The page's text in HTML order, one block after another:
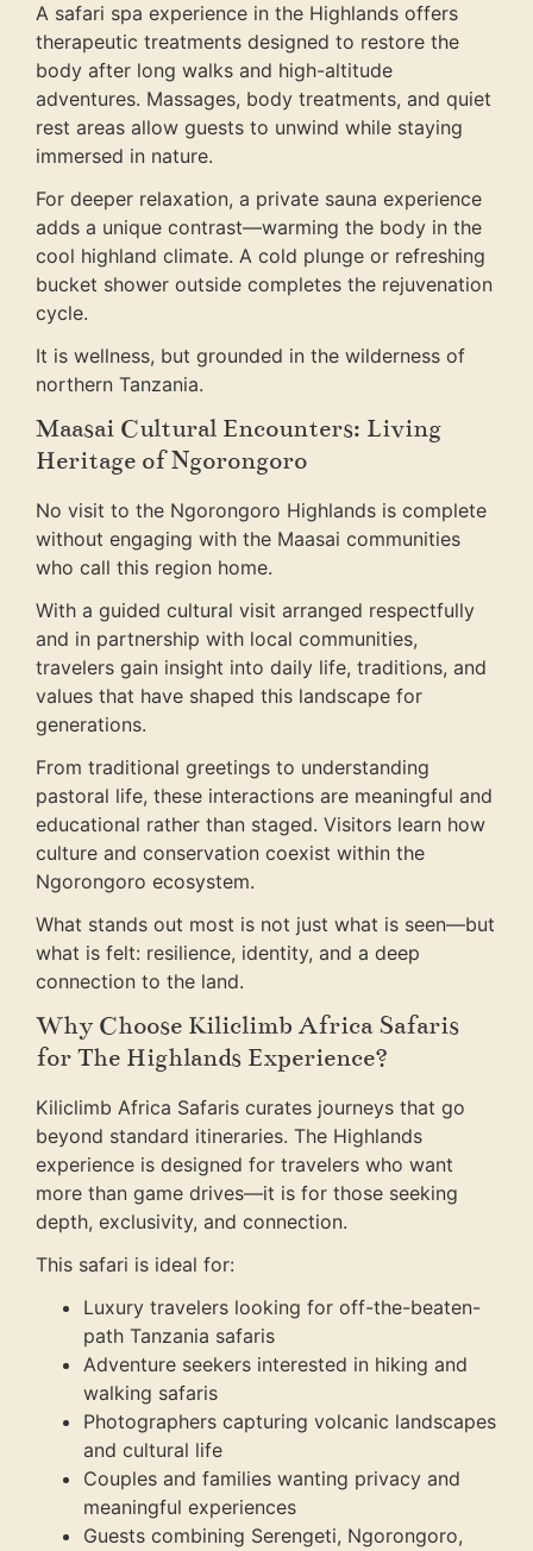
A safari spa experience in the Highlands offers
therapeutic treatments designed to restore the
body after long walks and high-altitude
adventures. Massages, body treatments, and quiet
rest areas allow guests to unwind while staying
immersed in nature.
For deeper relaxation, a private sauna experience
adds a unique contrast—warming the body in the
cool highland climate. A cold plunge or refreshing
bucket shower outside completes the rejuvenation
cycle.
It is wellness, but grounded in the wilderness of
northern Tanzania.
Maasai Cultural Encounters: Living
Heritage of Ngorongoro
No visit to the Ngorongoro Highlands is complete
without engaging with the Maasai communities
who call this region home.
With a guided cultural visit arranged respectfully
and in partnership with local communities,
travelers gain insight into daily life, traditions, and
values that have shaped this landscape for
generations.
From traditional greetings to understanding
pastoral life, these interactions are meaningful and
educational rather than staged. Visitors learn how
culture and conservation coexist within the
Ngorongoro ecosystem.
What stands out most is not just what is seen—but
what is felt: resilience, identity, and a deep
connection to the land.
Why Choose Kiliclimb Africa Safaris
for The Highlands Experience?
Kiliclimb Africa Safaris curates journeys that go
beyond standard itineraries. The Highlands
experience is designed for travelers who want
more than game drives—it is for those seeking
depth, exclusivity, and connection.
This safari is ideal for:
Luxury travelers looking for off-the-beaten-
path Tanzania safaris
Adventure seekers interested in hiking and
walking safaris
Photographers capturing volcanic landscapes
and cultural life
Couples and families wanting privacy and
meaningful experiences
Guests combining Serengeti, Ngorongoro,